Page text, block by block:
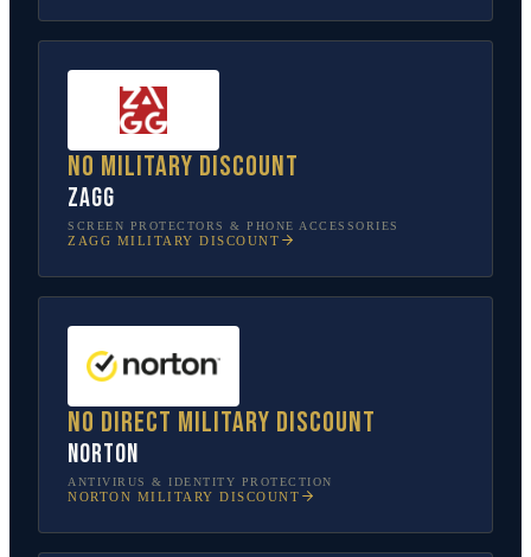
No military discount
ZAGG
SCREEN PROTECTORS & PHONE ACCESSORIES
ZAGG MILITARY DISCOUNT
No direct military discount
Norton
ANTIVIRUS & IDENTITY PROTECTION
NORTON MILITARY DISCOUNT